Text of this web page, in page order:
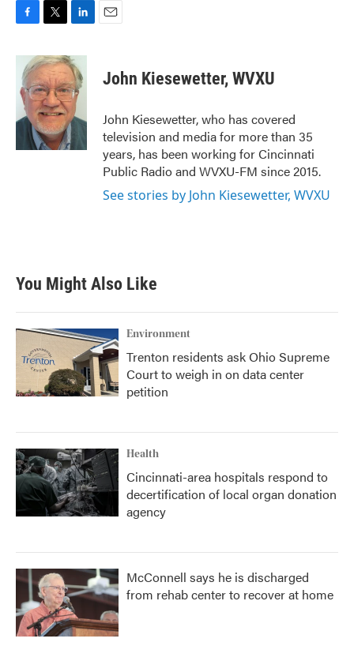
c
b
o
o
i
t
t
e
r
n
k
e
d
I
n
John Kiesewetter, WVXU
John Kiesewetter, who has covered
television and media for more than 35
years, has been working for Cincinnati
Public Radio and WVXU-FM since 2015.
See stories by John Kiesewetter, WVXU
You Might Also Like
Environment
Trenton residents ask Ohio Supreme
Court to weigh in on data center
petition
Health
Cincinnati-area hospitals respond to
decertification of local organ donation
agency
McConnell says he is discharged
from rehab center to recover at home